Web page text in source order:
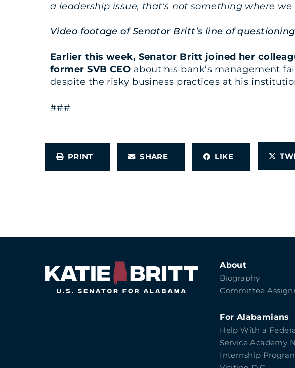
a leadership issue, that’s not something where
Video footage of Senator Britt’s line of
Earlier this week, Senator Britt joined her
former SVB CEO about his bank’s management
despite the risky business practices at his
###
PRINT SHARE LIKE
About
Biography
Committee
For Alabamians
Help With a
Service Academy
Internship